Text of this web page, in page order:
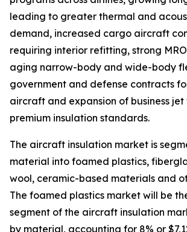
leading to greater thermal and
demand, increased cargo aircraft
requiring interior refitting, strong
aging narrow-body and wide-body
government and defense contracts
aircraft and expansion of business jet
premium insulation standards.
The aircraft insulation market is
material into foamed plastics,
wool, ceramic-based materials and
The foamed plastics market will be
segment of the aircraft insulation
by material, accounting for 8% or